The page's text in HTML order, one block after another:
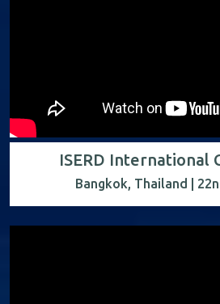
ISERD International
Bangkok, Thailand |